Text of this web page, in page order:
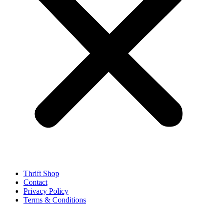
Thrift Shop
Contact
Privacy Policy
Terms & Conditions